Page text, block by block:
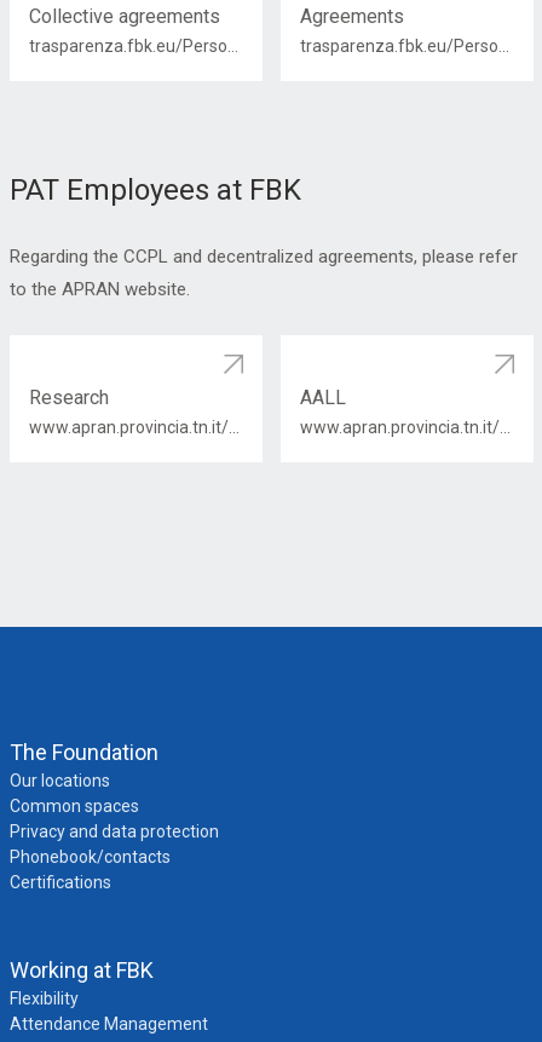
Collective agreements
Agreements
PAT Employees at FBK
Regarding the CCPL and decentralized agreements, please refer
to the APRAN website.
Research
www.apran.provincia.tn.it/contratti/ricerca/2019-2021/elenco_contr_pers_comp_ricerca_19_21.htm
AALL
www.apran.provincia.tn.it/contratti/autonomie_locali/contratti_categorie/2019-2021/elenco_contr_aall_comparto_19-21.htm
The Foundation
Our locations
Common spaces
Privacy and data protection
Phonebook/contacts
Certifications
Working at FBK
Flexibility
Attendance Management